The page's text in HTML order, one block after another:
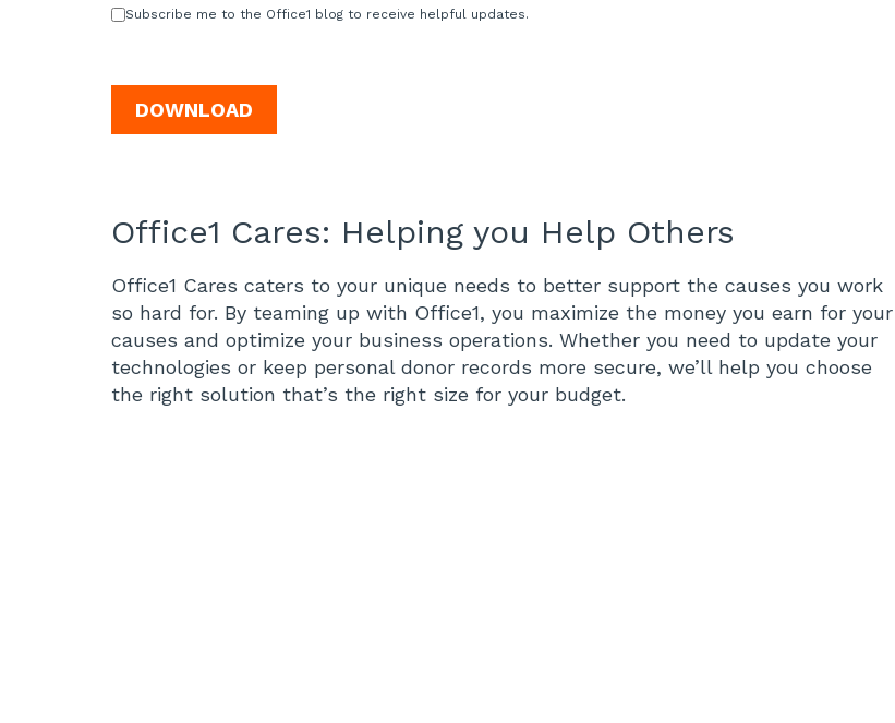
Subscribe me to the Office1 blog to receive helpful updates.
Office1 Cares: Helping you Help Others
Office1 Cares caters to your unique needs to better support the causes you work
so hard for. By teaming up with Office1, you maximize the money you earn for your
causes and optimize your business operations. Whether you need to update your
technologies or keep personal donor records more secure, we’ll help you choose
the right solution that’s the right size for your budget.